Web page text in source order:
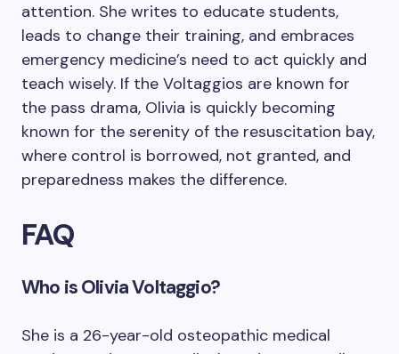
attention. She writes to educate students,
leads to change their training, and embraces
emergency medicine’s need to act quickly and
teach wisely. If the Voltaggios are known for
the pass drama, Olivia is quickly becoming
known for the serenity of the resuscitation bay,
where control is borrowed, not granted, and
preparedness makes the difference.
FAQ
Who is Olivia Voltaggio?
She is a 26-year-old osteopathic medical